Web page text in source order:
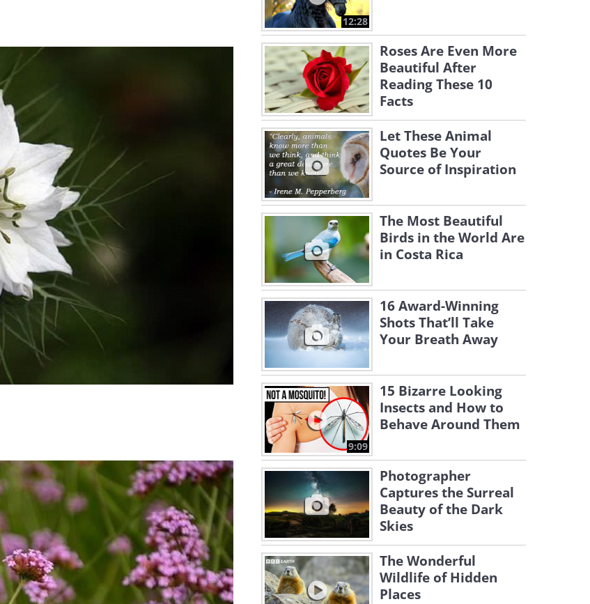
12:28
Roses Are Even More
Beautiful After
Reading These 10
Facts
Let These Animal
Quotes Be Your
Source of Inspiration
The Most Beautiful
Birds in the World Are
in Costa Rica
16 Award-Winning
Shots That’ll Take
Your Breath Away
9:09
15 Bizarre Looking
Insects and How to
Behave Around Them
Photographer
Captures the Surreal
Beauty of the Dark
Skies
The Wonderful
Wildlife of Hidden
Places